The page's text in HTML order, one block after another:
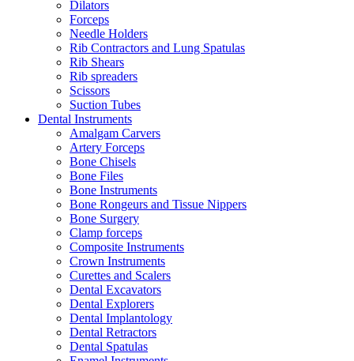
Dilators
Forceps
Needle Holders
Rib Contractors and Lung Spatulas
Rib Shears
Rib spreaders
Scissors
Suction Tubes
Dental Instruments
Amalgam Carvers
Artery Forceps
Bone Chisels
Bone Files
Bone Instruments
Bone Rongeurs and Tissue Nippers
Bone Surgery
Clamp forceps
Composite Instruments
Crown Instruments
Curettes and Scalers
Dental Excavators
Dental Explorers
Dental Implantology
Dental Retractors
Dental Spatulas